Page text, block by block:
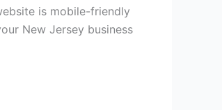
is mobile-friendly
New Jersey business